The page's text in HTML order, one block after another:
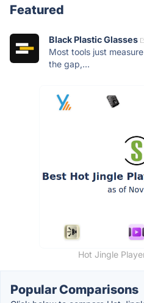
Featured
Black Plastic Glasses
Most tools just
the gap,...
Hot Jingle
Popular Comparisons